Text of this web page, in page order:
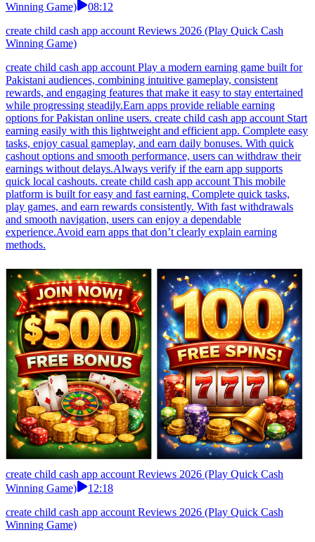
Winning Game)
08:12
create child cash app account Reviews 2026 (Play Quick Cash
Winning Game)
create child cash app account Play a modern earning game built for
Pakistani audiences, combining intuitive gameplay, consistent
rewards, and engaging features that make it easy to stay entertained
while progressing steadily.Earn apps provide reliable earning
options for Pakistan online users. create child cash app account Start
earning easily with this lightweight and efficient app. Complete easy
tasks, enjoy casual gameplay, and earn daily bonuses. With quick
cashout options and smooth performance, users can withdraw their
earnings without delays.Always verify if the earn app supports
quick local cashouts. create child cash app account This mobile
platform is built for easy and fast earning. Complete quick tasks,
play games, and earn rewards consistently. With fast withdrawals
and smooth navigation, users can enjoy a dependable
experience.Avoid earn apps that don’t clearly explain earning
methods.
create child cash app account Reviews 2026 (Play Quick Cash
Winning Game)
12:18
create child cash app account Reviews 2026 (Play Quick Cash
Winning Game)